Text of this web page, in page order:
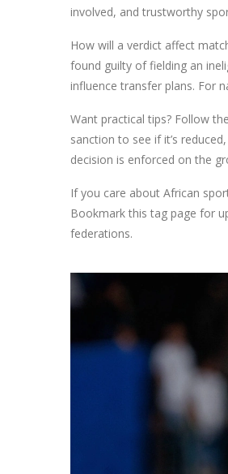
involved, and trustworthy
How will a verdict affect
found guilty of fielding an
influence transfer plans. For
Want practical tips? Follow
sanction to see if it’s
decision is enforced on the
If you care about African
Bookmark this tag page for
federations.